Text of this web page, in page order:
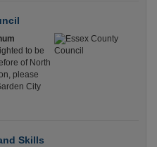
to be
of North
please
City
Skills